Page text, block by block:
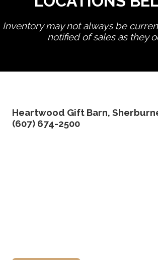
Inventory may not always be
notified of sales as they
Heartwood Gift Barn,
(607) 674-2500